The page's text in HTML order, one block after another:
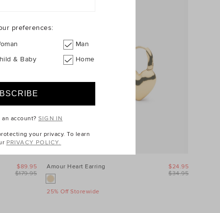
$179.95
$89.95 Amour Heart Earring
25% Off Storewide
$34.95
$24.95
preferences:
Man
& Baby Home
an account?SIGN IN
your privacy. To learn
PRIVACY POLICY.